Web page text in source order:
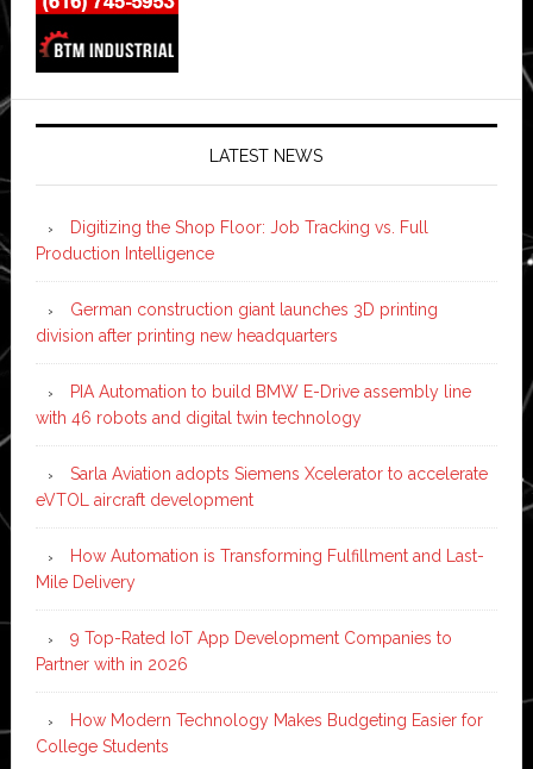
LATEST NEWS
Digitizing the Shop Floor: Job Tracking vs. Full
Production Intelligence
German construction giant launches 3D printing
division after printing new headquarters
PIA Automation to build BMW E-Drive assembly line
with 46 robots and digital twin technology
Sarla Aviation adopts Siemens Xcelerator to accelerate
eVTOL aircraft development
How Automation is Transforming Fulfillment and Last-
Mile Delivery
9 Top-Rated IoT App Development Companies to
Partner with in 2026
How Modern Technology Makes Budgeting Easier for
College Students